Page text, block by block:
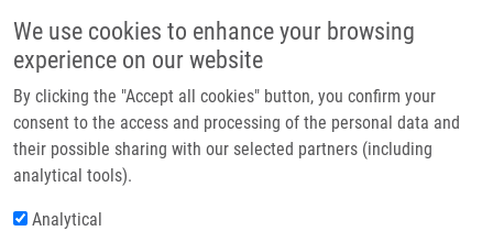
We use cookies to enhance your browsing
experience on our website
By clicking the "Accept all cookies" button, you confirm your
consent to the access and processing of the personal data and
their possible sharing with our selected partners (including
analytical tools).
Analytical
Header image